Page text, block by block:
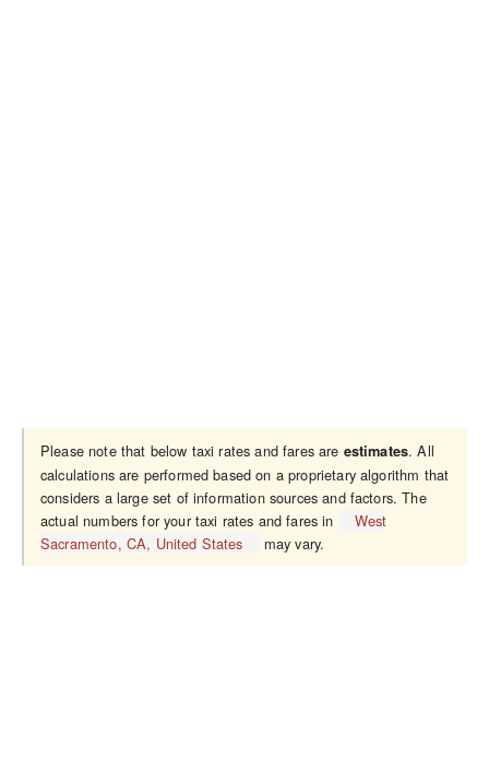
Please note that below taxi rates and fares are estimates. All
calculations are performed based on a proprietary algorithm that
considers a large set of information sources and factors. The
actual numbers for your taxi rates and fares in
West
Sacramento, CA, United States
may vary.